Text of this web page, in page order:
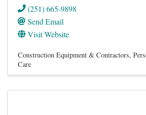
(251) 665-9898
Send Email
Visit Website
Construction Equipment & Contractors
Care